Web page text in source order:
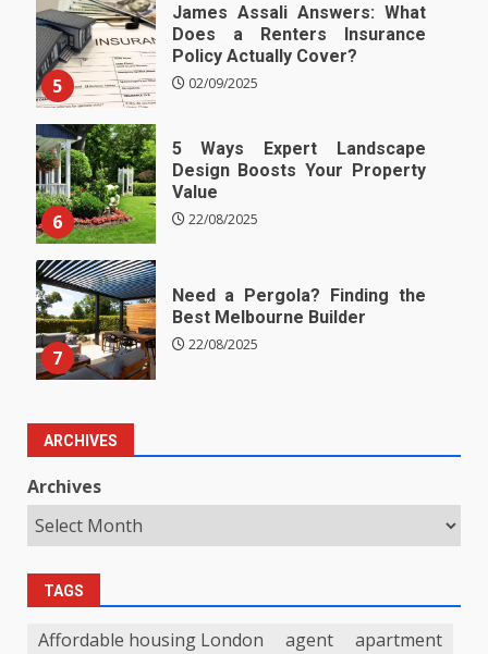
5
James Assali Answers: What
Does a Renters Insurance
Policy Actually Cover?
02/09/2025
6
5 Ways Expert Landscape
Design Boosts Your Property
Value
22/08/2025
7
Need a Pergola? Finding the
Best Melbourne Builder
22/08/2025
ARCHIVES
Archives
TAGS
Affordable housing London agent
apartment